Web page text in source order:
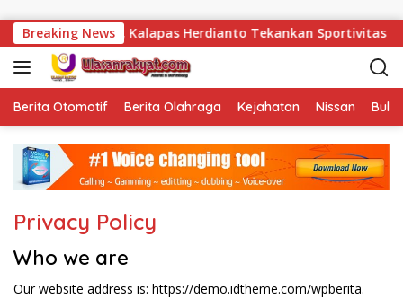
Breaking News
Resmi Dibuka, Kalapas Herdianto Tekankan Sportivitas dan
Berita Otomotif Berita Olahraga Kejahatan Nissan
Privacy Policy
Who we are
Our website address is: https://demo.idtheme.com/wpberita.